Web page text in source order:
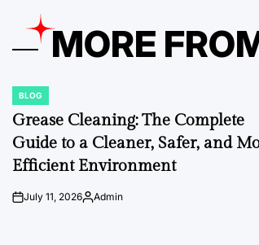
MORE
POSTED
IN
BLOG
Grease Cleaning: The Complete
Guide to a Cleaner, Safer, and
Efficient Environment
onJuly 11, 2026Posted
Admin